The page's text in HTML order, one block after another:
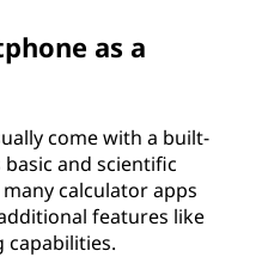
as a
come with a built-
and scientific
calculator apps
features like